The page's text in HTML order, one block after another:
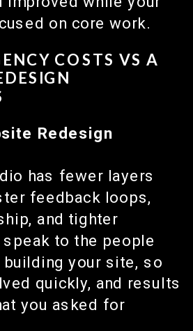
on core work.
COSTS VS A
Redesign
has fewer layers
feedback loops,
and tighter
to the people
your site, so
quickly, and results
you asked for